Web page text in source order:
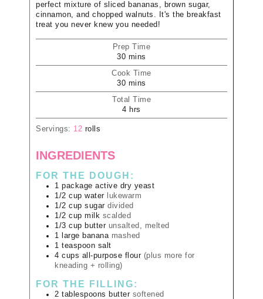
perfect mixture of sliced bananas, brown sugar,
cinnamon, and chopped walnuts. It's the breakfast
treat you never knew you needed!
Prep Time
30 mins
Cook Time
30 mins
Total Time
4 hrs
Servings: 12 rolls
INGREDIENTS
FOR THE DOUGH:
1 package active dry yeast
1/2 cup water
lukewarm
1/2 cup sugar divided
1/2 cup milk scalded
1/3 cup butter unsalted, melted
1
large banana mashed
1 teaspoon salt
4 cups all-purpose flour (plus more for
kneading + rolling)
FOR THE FILLING:
2 tablespoons butter softened